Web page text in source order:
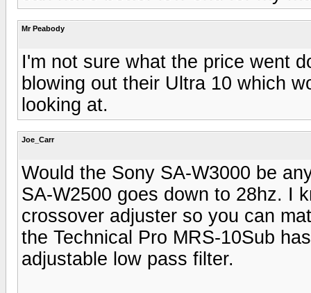
Mr Peabody
I'm not sure what the price went
blowing out their Ultra 10 which
looking at.
Joe_Carr
Would the Sony SA-W3000 be
SA-W2500 goes down to 28hz. I
crossover adjuster so you can
the Technical Pro MRS-10Sub
adjustable low pass filter.